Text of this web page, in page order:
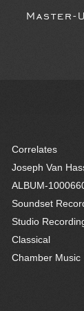
Master-
Correlates
Joseph Van
ALBUM-
Soundset
Studio
Classical
Chamber Music